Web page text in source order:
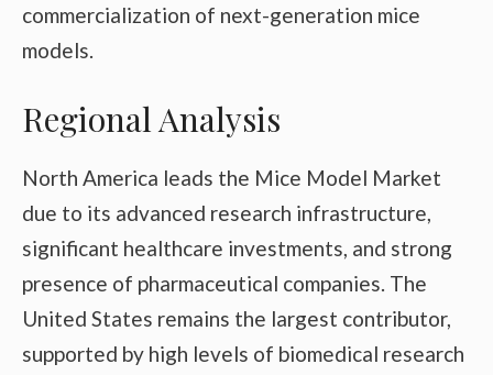
commercialization of next-generation mice
models.
Regional Analysis
North America leads the Mice Model Market
due to its advanced research infrastructure,
significant healthcare investments, and strong
presence of pharmaceutical companies. The
United States remains the largest contributor,
supported by high levels of biomedical research